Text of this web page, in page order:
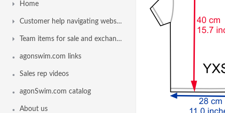
Home
Customer help navigating website
Team items for sale and exchange
agonswim.com links
Sales rep videos
agonSwim.com catalog
About us